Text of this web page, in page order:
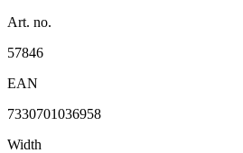
Art. no.
57846
EAN
7330701036958
Width